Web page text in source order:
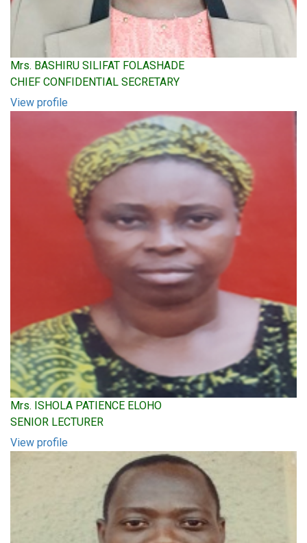
Mrs. BASHIRU SILIFAT FOLASHADE
CHIEF CONFIDENTIAL SECRETARY
View profile
Mrs. ISHOLA PATIENCE ELOHO
SENIOR LECTURER
View profile